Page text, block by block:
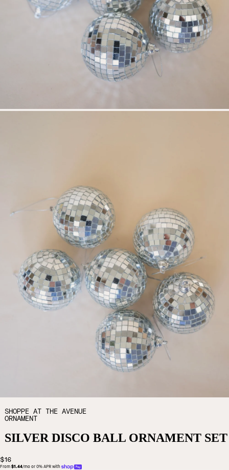
SHOPPE AT THE AVENUE
ORNAMENT
SILVER DISCO BALL ORNAMENT SET
$16
From $1.44/mo or 0% APR with